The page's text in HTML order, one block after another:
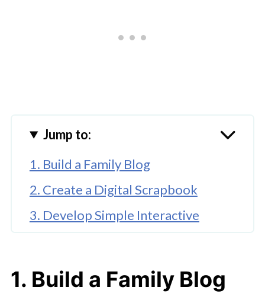
Jump to:
1. Build a Family Blog
2. Create a Digital Scrapbook
3. Develop Simple Interactive
4. Share a Family Recipe Website
1. Build a Family Blog